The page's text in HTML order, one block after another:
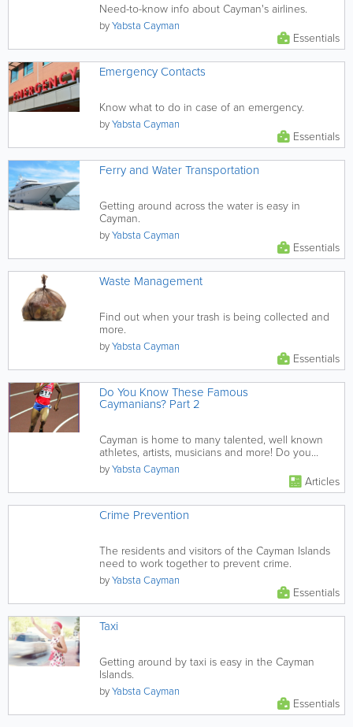
Need-to-know info about Cayman's airlines.
byYabsta Cayman
Essentials
Emergency Contacts
Know what to do in case of an emergency.
byYabsta Cayman
Essentials
Ferry and Water Transportation
Getting around across the water is easy in
Cayman.
byYabsta Cayman
Essentials
Waste Management
Find out when your trash is being collected and
more.
byYabsta Cayman
Essentials
Do You Know These Famous
Caymanians? Part 2
Cayman is home to many talented, well known
athletes, artists, musicians and more! Do you
know these 3?
byYabsta Cayman
Articles
Crime Prevention
The residents and visitors of the Cayman Islands
need to work together to prevent crime.
byYabsta Cayman
Essentials
Taxi
Getting around by taxi is easy in the Cayman
Islands.
byYabsta Cayman
Essentials